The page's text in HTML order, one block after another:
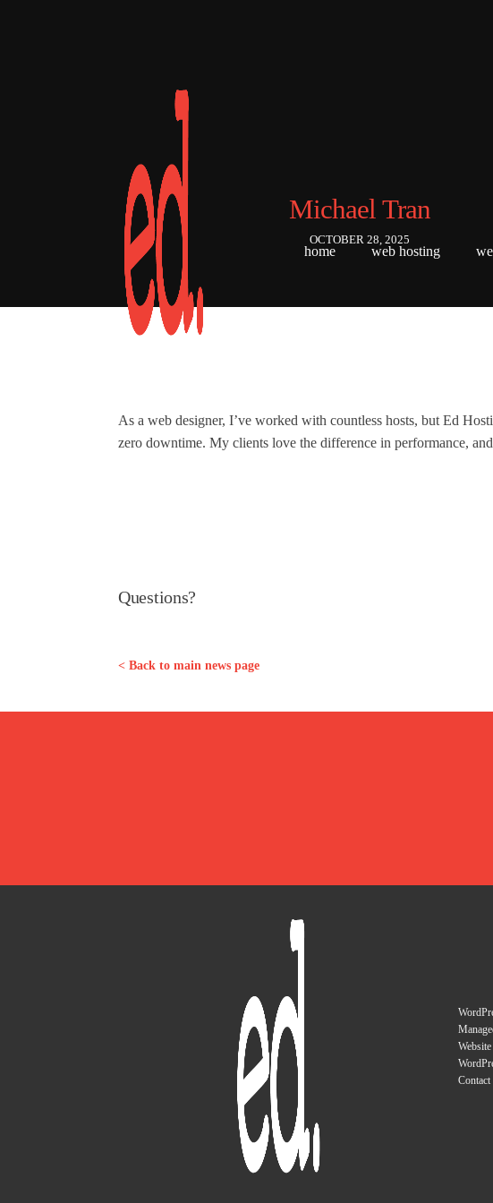
home web hosting
Michael Tran
OCTOBER 28, 2025
As a web designer, I’ve worked with countless hosts, but Ed
zero downtime. My clients love the difference in performance,
Questions?
< Back to main news page